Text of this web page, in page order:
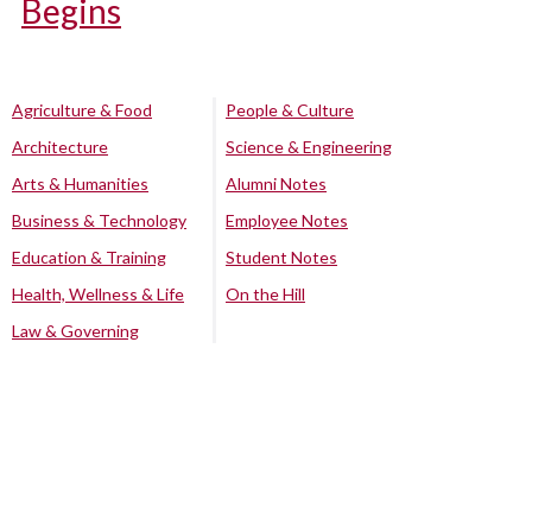
Begins
Agriculture & Food
Architecture
Arts & Humanities
Business & Technology
Education & Training
Health, Wellness & Life
Law & Governing
People & Culture
Science & Engineering
Alumni Notes
Employee Notes
Student Notes
On the Hill